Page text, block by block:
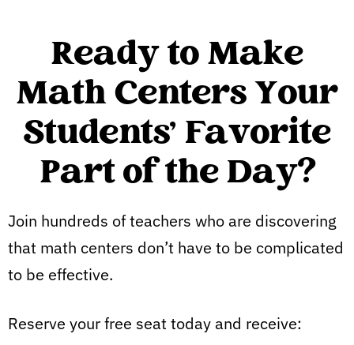
Ready to Make
Math Centers Your
Students' Favorite
Part of the Day?
Join hundreds of teachers who are discovering
that math centers don’t have to be complicated
to be effective.
Reserve your free seat today and receive: